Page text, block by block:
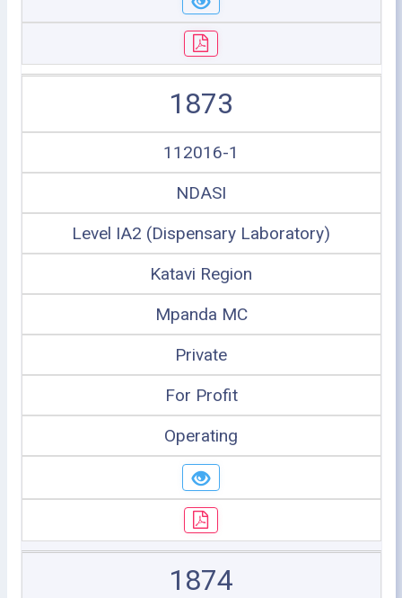
1873
112016-1
NDASI
Level IA2 (Dispensary Laboratory)
Katavi Region
Mpanda MC
Private
For Profit
Operating
1874